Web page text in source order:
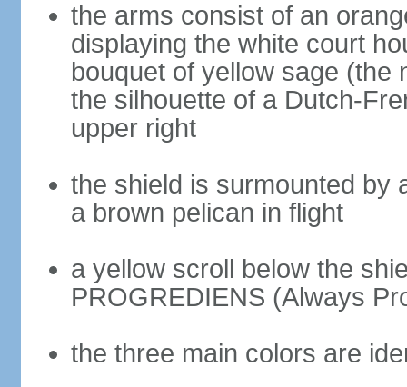
the arms consist of an
displaying the white court
bouquet of yellow sage
the silhouette of a Dutch-
upper right
the shield is surmounted by
a brown pelican in flight
a yellow scroll below the
PROGREDIENS (Always
the three main colors are